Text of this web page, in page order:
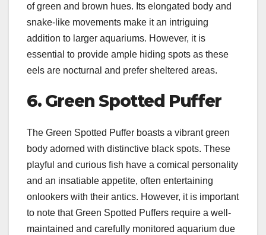
of green and brown hues. Its elongated body and
snake-like movements make it an intriguing
addition to larger aquariums. However, it is
essential to provide ample hiding spots as these
eels are nocturnal and prefer sheltered areas.
6. Green Spotted Puffer
The Green Spotted Puffer boasts a vibrant green
body adorned with distinctive black spots. These
playful and curious fish have a comical personality
and an insatiable appetite, often entertaining
onlookers with their antics. However, it is important
to note that Green Spotted Puffers require a well-
maintained and carefully monitored aquarium due